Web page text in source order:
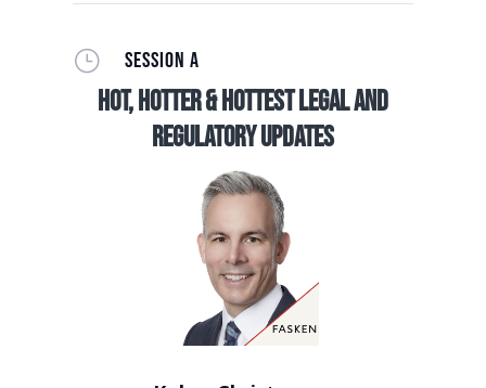
} SESSION A
Hot, Hotter & Hottest Legal and
Regulatory Updates